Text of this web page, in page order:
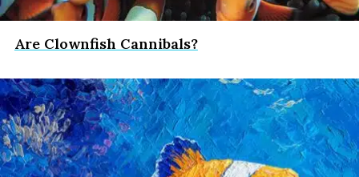
Are Clownfish Cannibals?